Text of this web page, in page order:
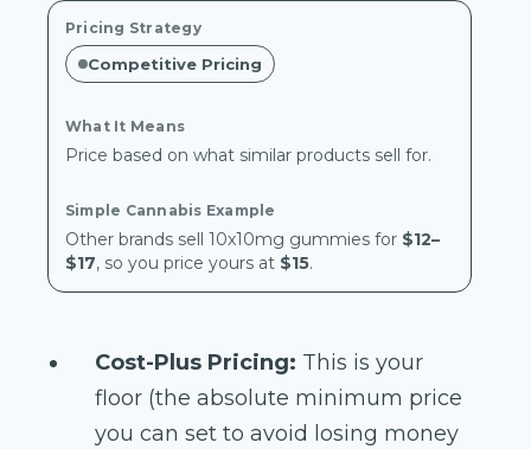
Competitive Pricing
Price based on what similar products sell for.
Other brands sell 10x10mg gummies for $12–
$17, so you price yours at $15.
Cost-Plus Pricing: This is your
floor (the absolute minimum price
you can set to avoid losing money